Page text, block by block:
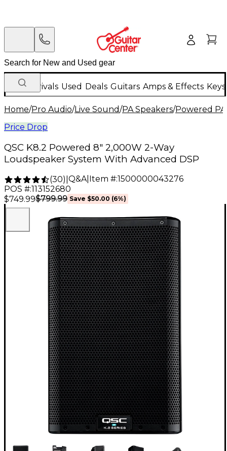
New Arrivals Used Deals Guitars Amps & Effects
Home/Pro Audio/Live Sound/PA Speakers/Powered
Price Drop
QSC K8.2 Powered 8" 2,000W 2-Way
Loudspeaker System With Advanced DSP
(30) Q&A| Item #:1500000043276
POS #:113152680
$749.99$799.99 Save $50.00 (6%)